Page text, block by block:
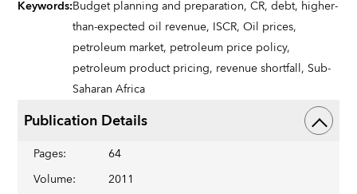
Keywords:Budget planning and preparation,CR,debt, higher-
than-expected oil revenue, ISCR,Oil prices,
petroleum market, petroleum price policy,
petroleum product pricing, revenue shortfall, Sub-
Saharan Africa
Publication Details
Pages:
64
Volume:
2011